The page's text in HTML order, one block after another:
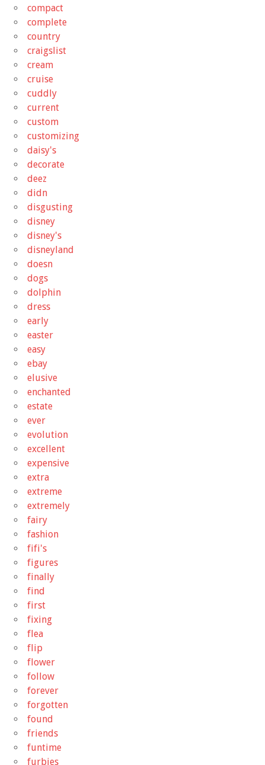
compact
complete
country
craigslist
cream
cruise
cuddly
current
custom
customizing
daisy's
decorate
deez
didn
disgusting
disney
disney's
disneyland
doesn
dogs
dolphin
dress
early
easter
easy
ebay
elusive
enchanted
estate
ever
evolution
excellent
expensive
extra
extreme
extremely
fairy
fashion
fifi's
figures
finally
find
first
fixing
flea
flip
flower
follow
forever
forgotten
found
friends
funtime
furbies